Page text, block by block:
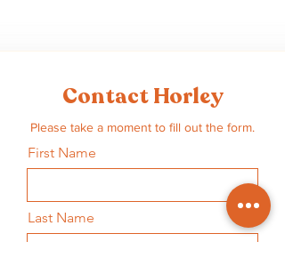
Contact Horley
Please take a moment to fill out the form.
First Name
Last Name